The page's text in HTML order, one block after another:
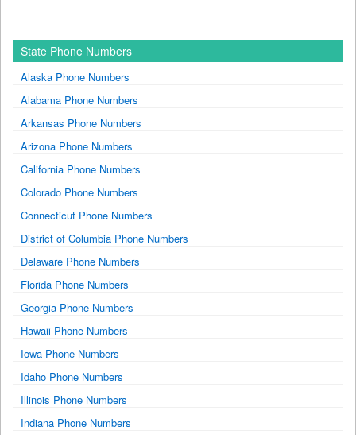
State Phone Numbers
Alaska Phone Numbers
Alabama Phone Numbers
Arkansas Phone Numbers
Arizona Phone Numbers
California Phone Numbers
Colorado Phone Numbers
Connecticut Phone Numbers
District of Columbia Phone Numbers
Delaware Phone Numbers
Florida Phone Numbers
Georgia Phone Numbers
Hawaii Phone Numbers
Iowa Phone Numbers
Idaho Phone Numbers
Illinois Phone Numbers
Indiana Phone Numbers